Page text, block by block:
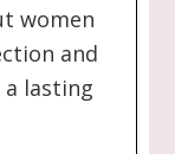
women
and
lasting